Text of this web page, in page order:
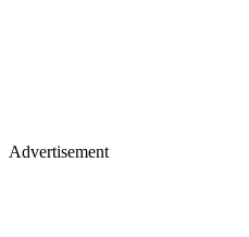
Advertisement